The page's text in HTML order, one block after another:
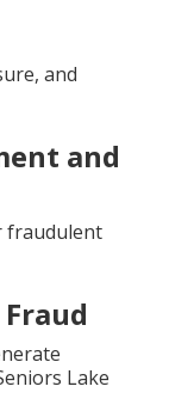
and
and
fraudulent
Lake